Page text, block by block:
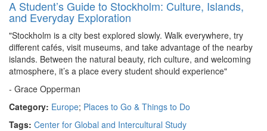
A Student’s Guide to Stockholm: Culture, Islands,
and Everyday Exploration
"Stockholm is a city best explored slowly. Walk everywhere, try
different cafés, visit museums, and take advantage of the nearby
islands. Between the natural beauty, rich culture, and welcoming
atmosphere, it’s a place every student should experience"
- Grace Opperman
Category: Europe; Places to Go & Things to Do
Tags: Center for Global and Intercultural Study